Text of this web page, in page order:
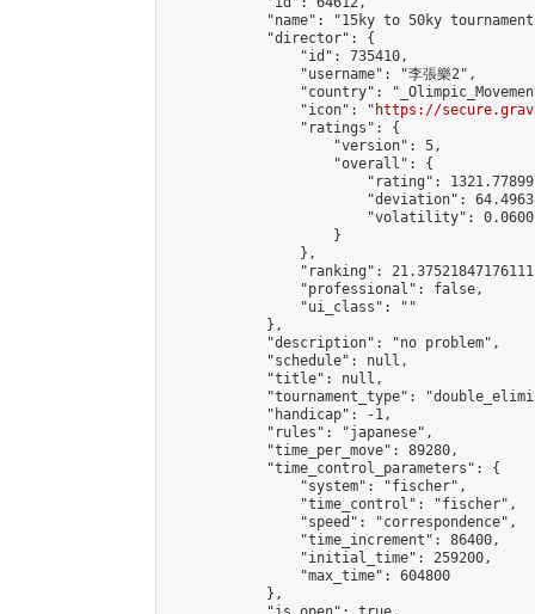
"name": "15ky to 50ky
            "director": {
                "id": 735410,
                "username": "李張樂2",
"country":
                "icon": "
https://
                "ratings": {
                    "version": 5,
                    "overall": {
"rating":
"deviation":
"volatility":
                    }
                },
"ranking":
                "professional": false,
                "ui_class": ""
            },
            "description": "no problem",
            "schedule": null,
            "title": null,
"tournament_type":
            "handicap": -1,
            "rules": "japanese",
            "time_per_move": 89280,
            "time_control_parameters": {
                "system": "fischer",
                "time_control": "fischer",
                "speed": "correspondence",
                "time_increment": 86400,
                "initial_time": 259200,
                "max_time": 604800
            },